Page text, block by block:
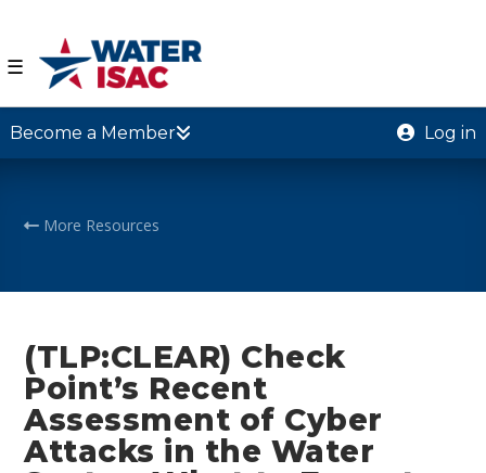
☰
Become a Member Log in
More Resources
(TLP:CLEAR) Check
Point’s Recent
Assessment of Cyber
Attacks in the Water